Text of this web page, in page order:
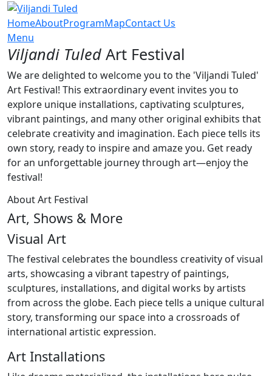
HomeAboutProgramMapContact Us
Menu
Viljandi Tuled Art Festival
We are delighted to welcome you to the 'Viljandi Tuled'
Art Festival! This extraordinary event invites you to
explore unique installations, captivating sculptures,
vibrant paintings, and many other original exhibits that
celebrate creativity and imagination. Each piece tells its
own story, ready to inspire and amaze you. Get ready
for an unforgettable journey through art—enjoy the
festival!
About Art Festival
Art, Shows & More
Visual Art
The festival celebrates the boundless creativity of visual
arts, showcasing a vibrant tapestry of paintings,
sculptures, installations, and digital works by artists
from across the globe. Each piece tells a unique cultural
story, transforming our space into a crossroads of
international artistic expression.
Art Installations